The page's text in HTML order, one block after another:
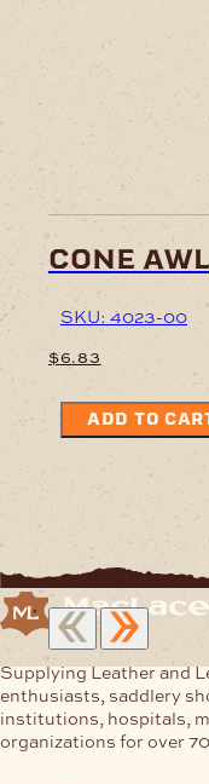
cone awl
SKU: 4023-00
$6.83
ADD TO
Supplying Leather and
enthusiasts, saddlery
institutions, hospitals,
organizations for over